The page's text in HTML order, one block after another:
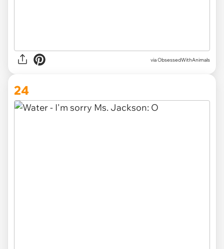
via ObsessedWithAnimals
24